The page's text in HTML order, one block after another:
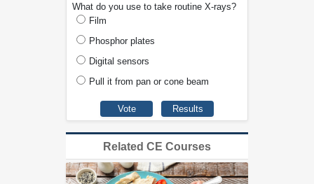
What do you use to take routine X-rays?
Film
Phosphor plates
Digital sensors
Pull it from pan or cone beam
Related CE Courses